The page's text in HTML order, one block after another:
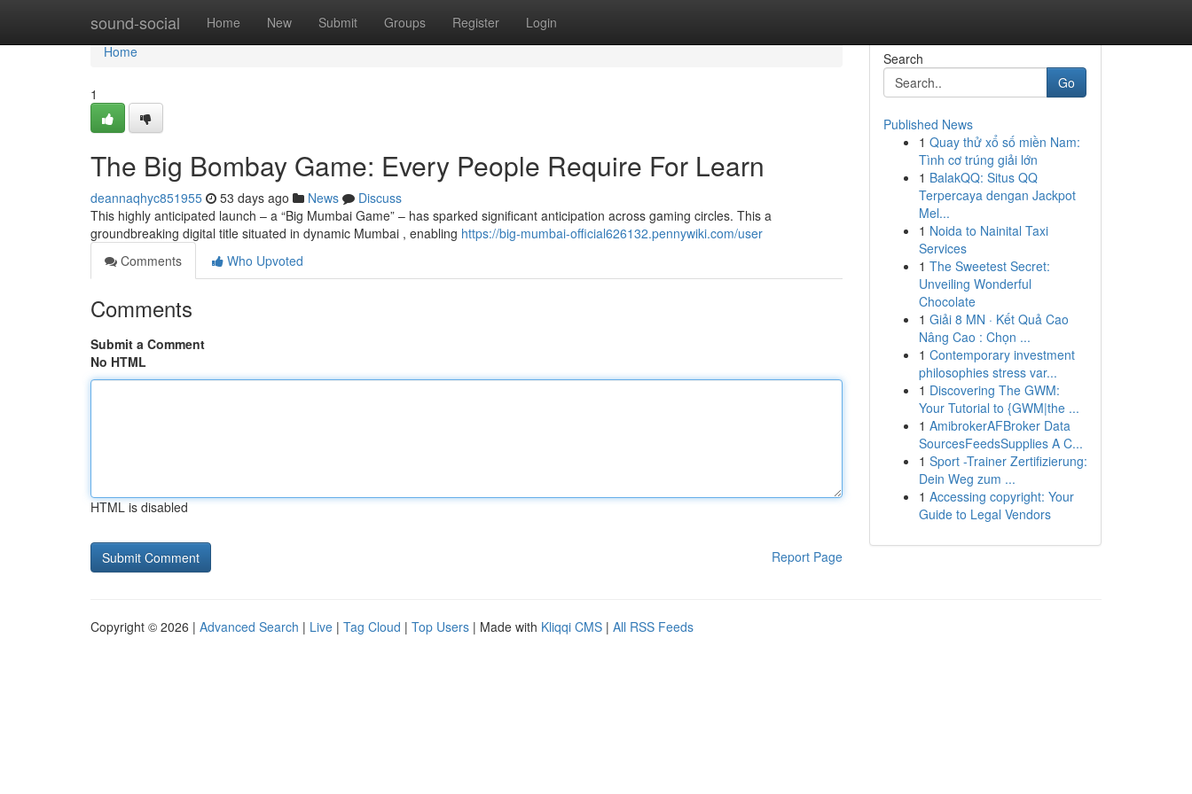
sound-social Home New Submit Groups Register Login
Home
Home
1
The Big Bombay Game: Every People Require For Learn
deannaqhyc851955 53 days ago News
Discuss
This highly anticipated launch – a “Big Mumbai Game” – has sparked significant anticipation across gaming circles. This a
groundbreaking digital title situated in dynamic Mumbai , enabling https://big-mumbai-official626132.pennywiki.com/user
Comments
Who Upvoted
Comments
Submit a Comment
No HTML
HTML is disabled
Report Page
Search
Go
Published News
1 Quay thử xổ số miền Nam:
Tình cơ trúng giải lớn
1 BalakQQ: Situs QQ
Terpercaya dengan Jackpot
Mel...
1 Noida to Nainital Taxi
Services
1 The Sweetest Secret:
Unveiling Wonderful
Chocolate
1 Giải 8 MN · Kết Quả Cao
Nâng Cao : Chọn ...
1 Contemporary investment
philosophies stress var...
1 Discovering The GWM:
Your Tutorial to {GWM|the ...
1 AmibrokerAFBroker Data
SourcesFeedsSupplies A C...
1 Sport -Trainer Zertifizierung:
Dein Weg zum ...
1 Accessing copyright: Your
Guide to Legal Vendors
Copyright © 2026 | Advanced Search | Live | Tag Cloud | Top Users | Made with Kliqqi CMS | All RSS Feeds